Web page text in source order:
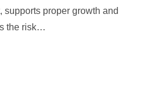
proper growth and
the risk…